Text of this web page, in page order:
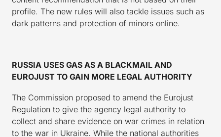
profile. The new rules will also tackle issues such as
dark patterns and protection of minors online.
RUSSIA USES GAS AS A BLACKMAIL AND
EUROJUST TO GAIN MORE LEGAL AUTHORITY
The Commission proposed to amend the Eurojust
Regulation to give the agency legal authority to
collect and share evidence on war crimes in relation
to the war in Ukraine. While the national authorities